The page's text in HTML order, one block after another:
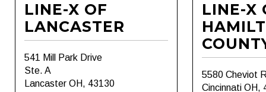
LINE-X OF
LANCASTER
541 Mill Park Drive
Ste. A
Lancaster OH, 43130
LINE-X
5580 Cheviot
Cincinnati OH,